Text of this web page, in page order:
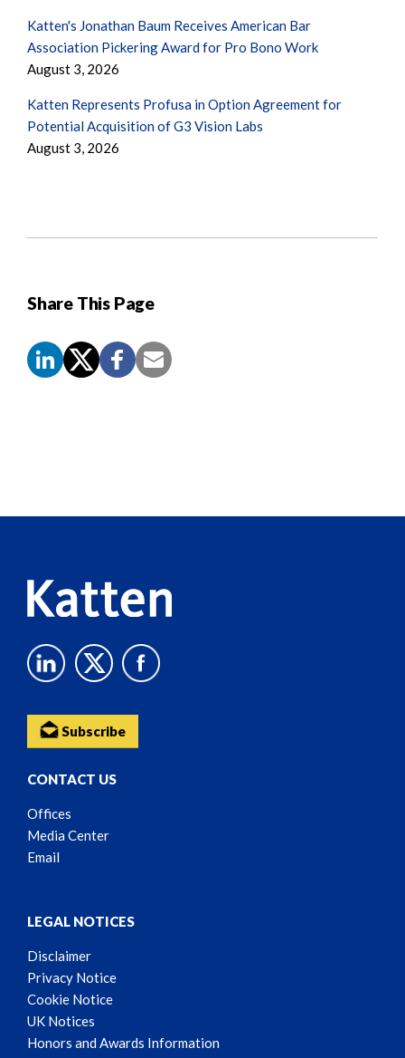
Share This Page
Katten's Jonathan Baum Receives American Bar
Association Pickering Award for Pro Bono Work
August 3, 2026
Katten Represents Profusa in Option Agreement for
Potential Acquisition of G3 Vision Labs
August 3, 2026
Subscribe
CONTACT US
Offices
Media Center
Email
LEGAL NOTICES
Disclaimer
Privacy Notice
Cookie Notice
UK Notices
Honors and Awards Information